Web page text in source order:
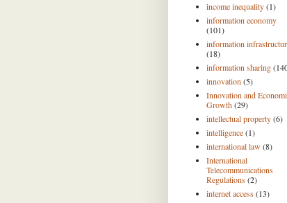
income inequality(1)
information economy
(101)
information
(18)
information sharing
innovation (5)
Innovation and
Growth(29)
intellectual property(6)
intelligence(1)
international law (8)
International
Telecommunications
Regulations(2)
internet access(13)